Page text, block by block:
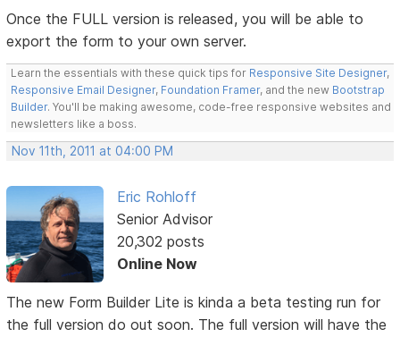
Once the FULL version is released, you will be able to
export the form to your own server.
Learn the essentials with these quick tips for Responsive Site Designer,
Responsive Email Designer, Foundation Framer, and the new Bootstrap
Builder. You'll be making awesome, code-free responsive websites and
newsletters like a boss.
Nov 11th, 2011 at 04:00 PM
Eric Rohloff
Senior Advisor
20,302 posts
Online Now
The new Form Builder Lite is kinda a beta testing run for
the full version do out soon. The full version will have the